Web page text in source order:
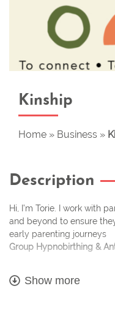
Kinship
Home » Business »
Description
Hi, I’m Torie. I work with
and beyond to ensure
early parenting journeys
Group Hypnobirthing &
calm, confident and
Show more